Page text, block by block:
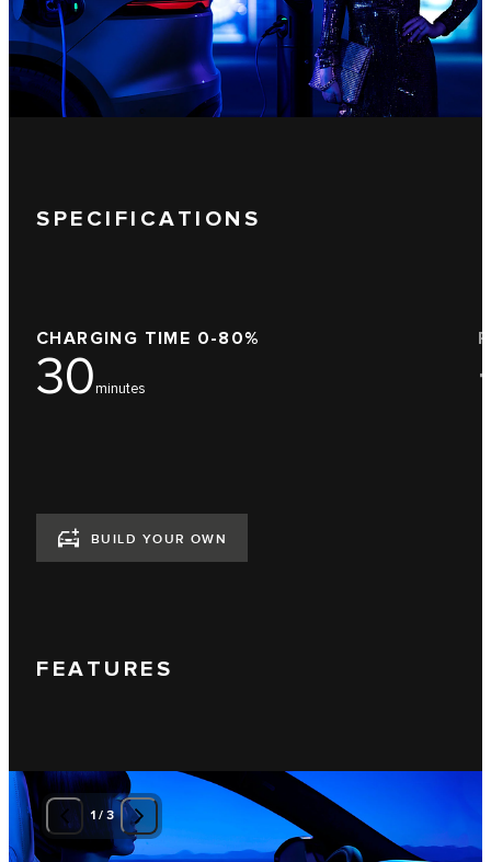
SPECIFICATIONS
CHARGING TIME 0-80%
30minutes
BUILD YOUR OWN
FEATURES
1/ 3